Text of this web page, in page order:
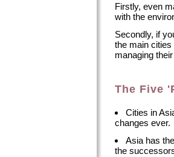
Firstly, even
with the
Secondly, if
the main
managing
The Five
Cities in
changes ever.
Asia has
the